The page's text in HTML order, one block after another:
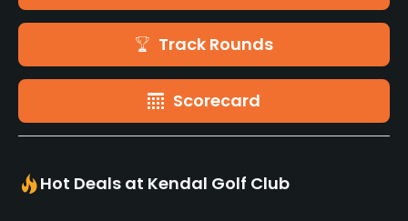
Track Rounds
Scorecard
Hot Deals at Kendal Golf Club